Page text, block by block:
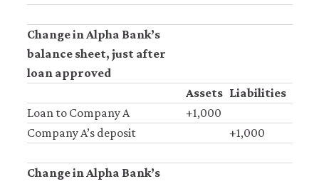
essential
cookies
only
Accept
all
Change in Alpha Bank’s
balance sheet, just after
loan approved
Assets Liabilities
Loan to Company A
+1,000
Company A’s deposit
+1,000
Change in Alpha Bank’s